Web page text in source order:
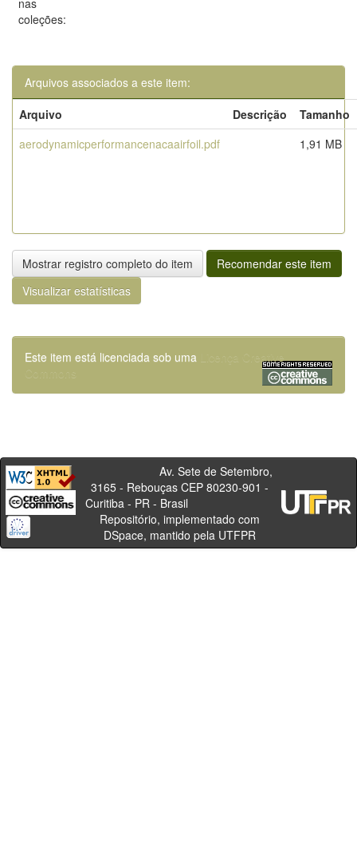
nas
coleções:
Arquivos associados a este item:
Arquivo
Descrição
Tamanho
aerodynamicperformancenacaairfoil.pdf
1,91 MB
Mostrar registro completo do item
Recomendar este item
Visualizar estatísticas
Este item está licenciada sob uma
Licença Creative
Commons
Av. Sete de Setembro,
3165 - Rebouças CEP 80230-901 -
Curitiba - PR - Brasil
Repositório, implementado com
DSpace, mantido pela UTFPR